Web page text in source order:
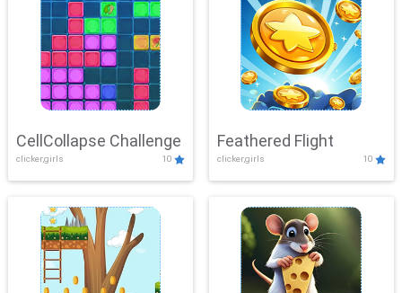
CellCollapse Challenge
clicker,girls 10
Feathered Flight
clicker,girls 10